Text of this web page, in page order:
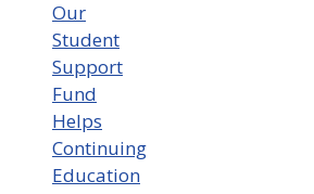
Our
Student
Support
Fund
Helps
Continuing
Education